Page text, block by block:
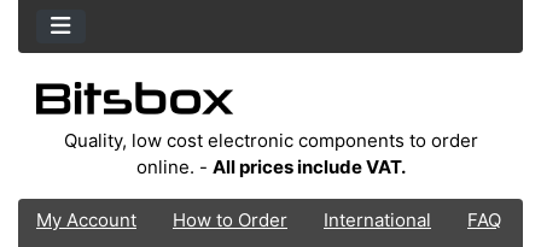
Quality, low cost electronic components to order
online. - All prices include VAT.
My Account How to Order International
FAQ